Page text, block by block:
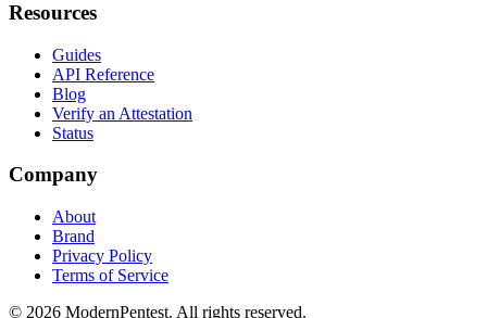
Resources
Guides
API Reference
Blog
Verify an Attestation
Status
Company
About
Brand
Privacy Policy
Terms of Service
© 2026 ModernPentest. All rights reserved.